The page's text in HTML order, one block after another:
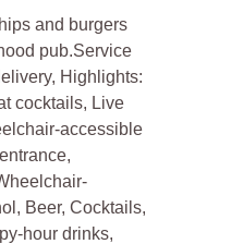
and burgers
pub.Service
Highlights:
cocktails, Live
accessible
Beer, Cocktails,
hour drinks,